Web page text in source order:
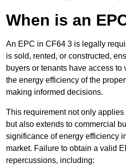
When is an
An EPC in CF64 3 is legally
is sold, rented, or constructed,
buyers or tenants have access
the energy efficiency of the
making informed decisions.
This requirement not only
but also extends to commercial
significance of energy efficiency
market. Failure to obtain a valid
repercussions, including: